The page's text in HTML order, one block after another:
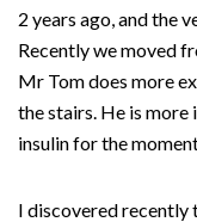
2 years ago, and the
Recently we moved
Mr Tom does more
the stairs. He is more
insulin for the
I discovered